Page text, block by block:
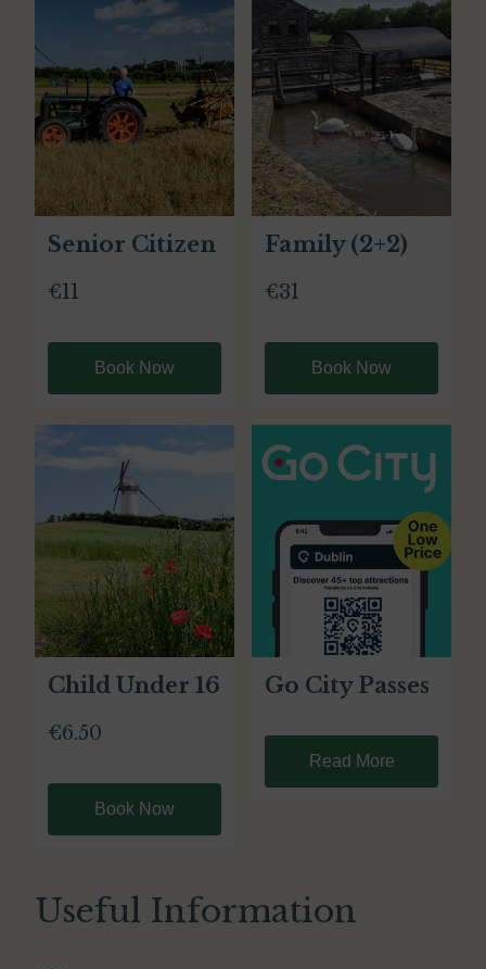
Senior Citizen
€11
Book Now
Family (2+2)
€31
Book Now
Child Under 16
€6.50
Book Now
Go City Passes
Read More
Useful Information